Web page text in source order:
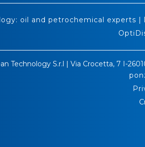
oil and petrochemical experts |
Technology S.r.l | Via Crocetta, 7 I-